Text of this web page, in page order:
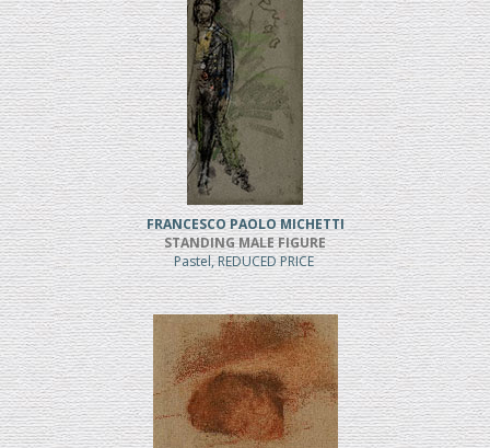
FRANCESCO PAOLO MICHETTI
STANDING MALE FIGURE
Pastel, REDUCED PRICE